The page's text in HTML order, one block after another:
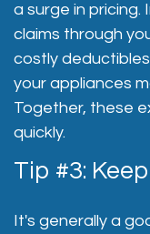
a surge in pricing.
claims through
costly
your appliances
Together, these
quickly.
Tip #3:
It's generally a